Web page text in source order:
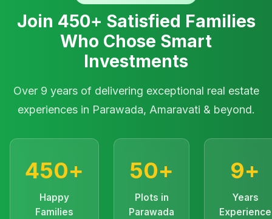
Join 450+ Satisfied Families
Who Chose Smart
Investments
Over 9 years of delivering exceptional real estate
experiences in Parawada, Amaravati & beyond.
450+
Happy
Families
50+
Plots in
Parawada
9+
Years
Experience